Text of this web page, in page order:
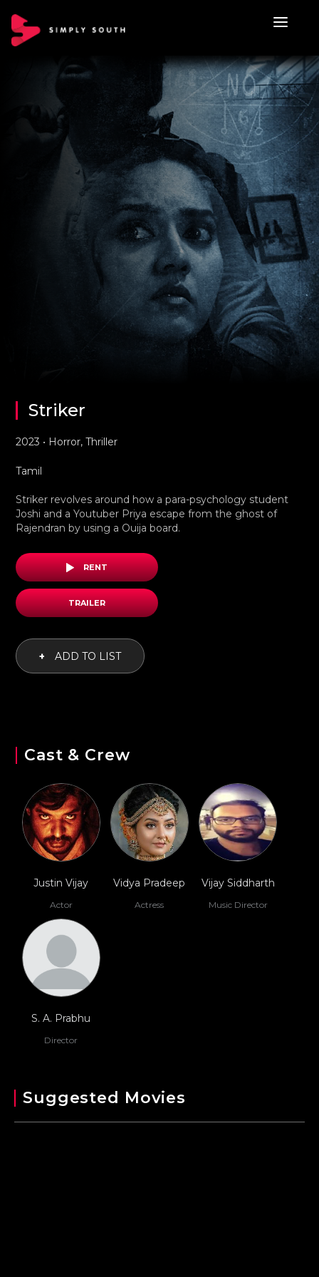
Striker
2023 • Horror, Thriller
Tamil
Striker revolves around how a para-psychology student
Joshi and a Youtuber Priya escape from the ghost of
Rajendran by using a Ouija board.
RENT
TRAILER
+ ADD TO LIST
Cast & Crew
Justin Vijay
Actor
Vidya Pradeep
Actress
Vijay Siddharth
Music Director
S. A. Prabhu
Director
Suggested Movies